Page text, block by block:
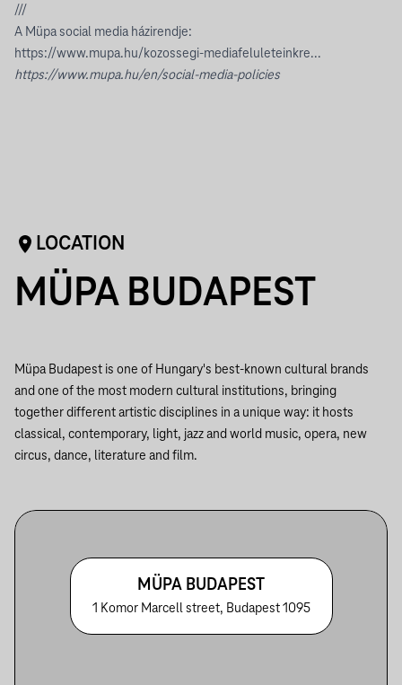
///
A Müpa social media házirendje:
https://www.mupa.hu/kozossegi-mediafeluleteinkre...
https://www.mupa.hu/en/social-media-policies
LOCATION
MÜPA BUDAPEST
Müpa Budapest is one of Hungary's best-known cultural brands
and one of the most modern cultural institutions, bringing
together different artistic disciplines in a unique way: it hosts
classical, contemporary, light, jazz and world music, opera, new
circus, dance, literature and film.
MÜPA BUDAPEST
1 Komor Marcell street, Budapest 1095